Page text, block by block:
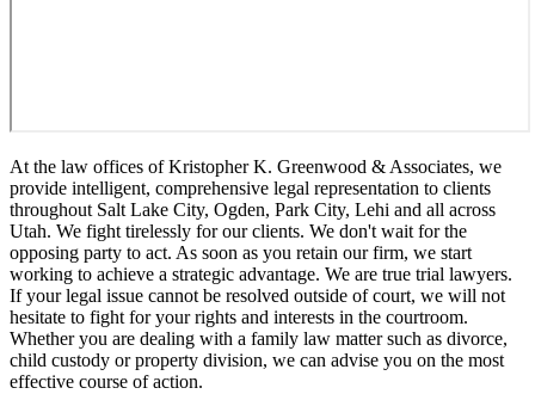
At the law offices of Kristopher K. Greenwood & Associates, we
provide intelligent, comprehensive legal representation to clients
throughout Salt Lake City, Ogden, Park City, Lehi and all across
Utah. We fight tirelessly for our clients. We don't wait for the
opposing party to act. As soon as you retain our firm, we start
working to achieve a strategic advantage. We are true trial lawyers.
If your legal issue cannot be resolved outside of court, we will not
hesitate to fight for your rights and interests in the courtroom.
Whether you are dealing with a family law matter such as divorce,
child custody or property division, we can advise you on the most
effective course of action.